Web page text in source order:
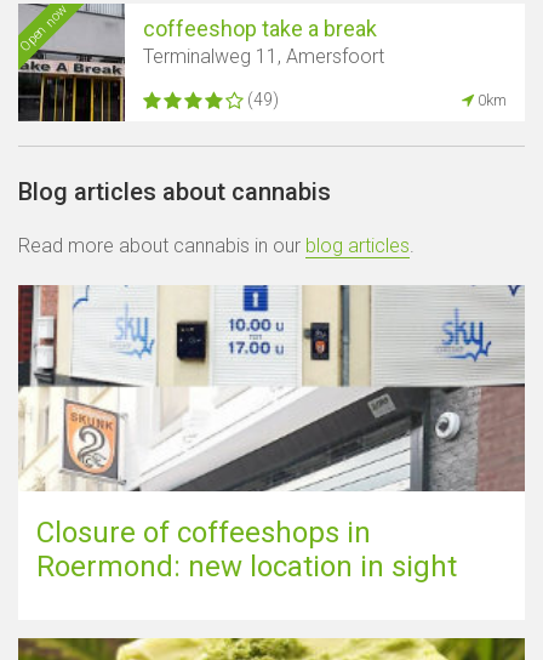
Open now coffeeshop take a break
Terminalweg 11, Amersfoort
(49) 0km
Blog articles about cannabis
Read more about cannabis in our blog articles.
Closure of coffeeshops in
Roermond: new location in sight